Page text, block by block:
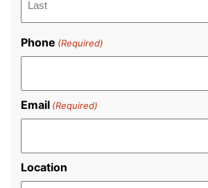
Phone (Required)
Email (Required)
Location